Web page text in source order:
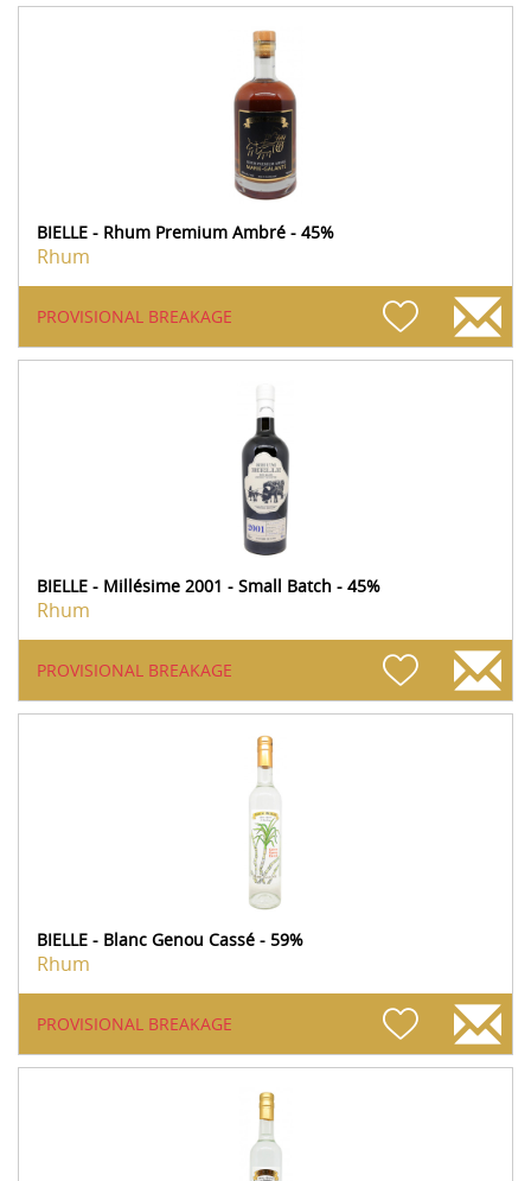
BIELLE - Rhum Premium Ambré - 45%
Rhum
PROVISIONAL BREAKAGE
BIELLE - Millésime 2001 - Small Batch - 45%
Rhum
PROVISIONAL BREAKAGE
BIELLE - Blanc Genou Cassé - 59%
Rhum
PROVISIONAL BREAKAGE